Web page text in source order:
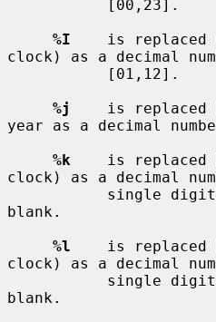
%I
is replaced
clock) as a decimal
%j
is replaced
year as a decimal
%k
is replaced
clock) as a decimal
blank.
%l
is replaced
clock) as a decimal
blank.